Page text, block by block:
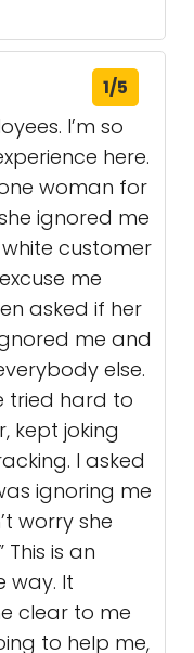
1/5
I’m so
here.
woman for
ignored me
customer
me
asked if her
me and
else.
tried hard to
kept joking
I asked
ignoring me
worry she
is an
way. It
clear to me
to help me,